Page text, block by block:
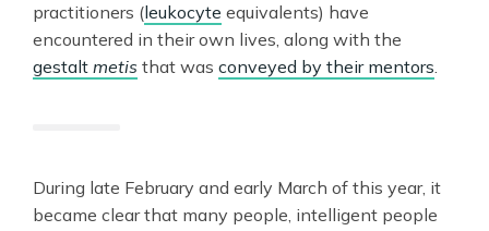
practitioners (leukocyte equivalents) have
encountered in their own lives, along with the
gestalt metis that was conveyed by their mentors.
During late February and early March of this year, it
became clear that many people, intelligent people